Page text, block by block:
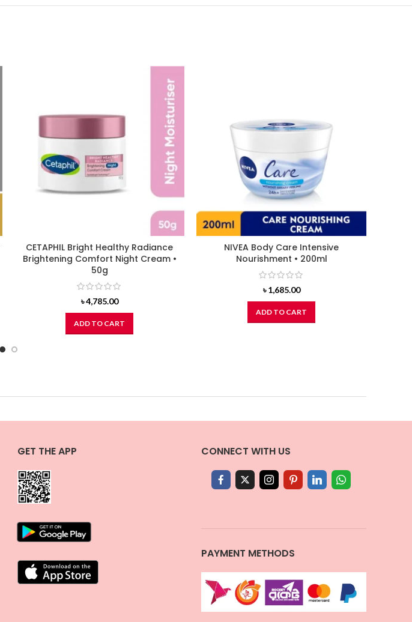
CETAPHIL Bright Healthy Radiance
Brightening Comfort Night Cream •
50g
৳4,785.00
ADD TO CART
NIVEA Body Care Intensive
Nourishment • 200ml
৳1,685.00
ADD TO CART
GET THE APP CONNECT WITH US
PAYMENT METHODS